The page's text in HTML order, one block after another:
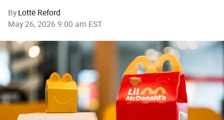
By Lottë Reford
May 26, 2026 9:00 am EST